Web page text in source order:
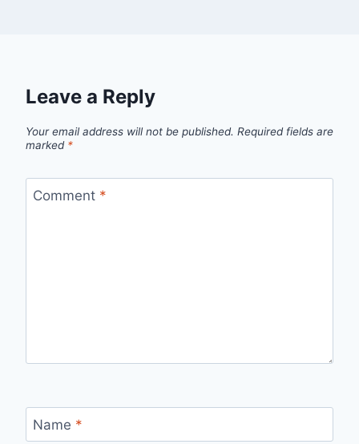
Leave a Reply
Your email address will not be published. Required fields are
marked *
Comment *
Name *